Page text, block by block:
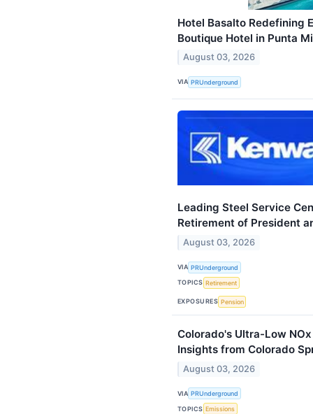
Hotel Basalto Redefining
Boutique Hotel in Punta
August 03, 2026
VIA PRUnderground
Leading Steel Service
Retirement of President
August 03, 2026
VIA PRUnderground
TOPICS Retirement
EXPOSURES Pension
Colorado's Ultra-Low
Insights from Colorado
August 03, 2026
VIA PRUnderground
TOPICS Emissions